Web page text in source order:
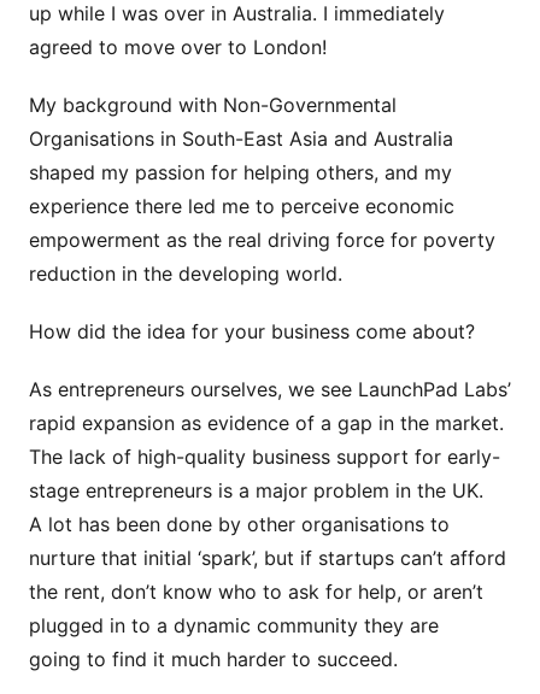
up while I was over in Australia. I immediately
agreed to move over to London!
My background with Non-Governmental
Organisations in South-East Asia and Australia
shaped my passion for helping others, and my
experience there led me to perceive economic
empowerment as the real driving force for poverty
reduction in the developing world.
How did the idea for your business come about?
As entrepreneurs ourselves, we see LaunchPad Labs’
rapid expansion as evidence of a gap in the market.
The lack of high-quality business support for early-
stage entrepreneurs is a major problem in the UK.
A lot has been done by other organisations to
nurture that initial ‘spark’, but if startups can’t afford
the rent, don’t know who to ask for help, or aren’t
plugged in to a dynamic community they are
going to find it much harder to succeed.